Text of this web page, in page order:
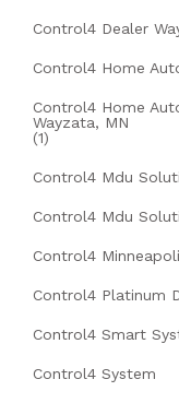
Control4 Dealer
Control4 Home
Control4 Home
Wayzata, MN
(1)
Control4 Mdu
Control4 Mdu
Control4
Control4 Platinum
Control4 Smart
Control4 System